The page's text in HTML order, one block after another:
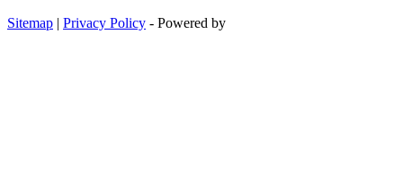
Sitemap | Privacy Policy - Powered by